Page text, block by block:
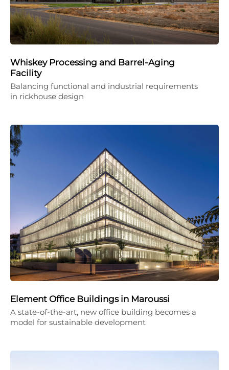
Whiskey Processing and Barrel-Aging
Facility
Balancing functional and industrial requirements
in rickhouse design
Element Office Buildings in Maroussi
A state-of-the-art, new office building becomes a
model for sustainable development